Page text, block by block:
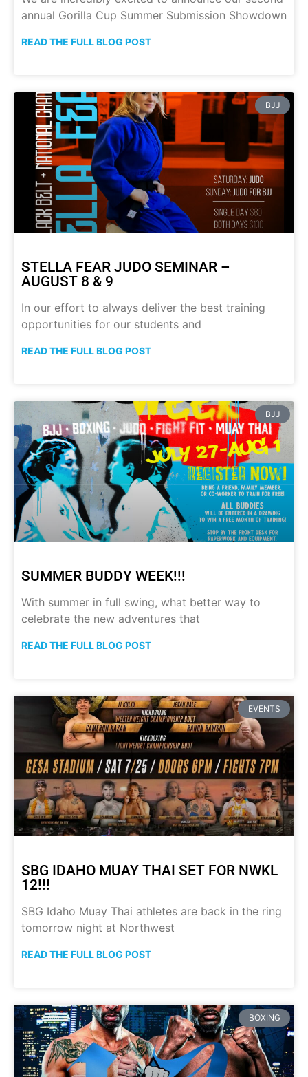
annual Gorilla Cup Summer Submission Showdown
READ THE FULL BLOG POST
BJJ
STELLA FEAR JUDO SEMINAR –
AUGUST 8 & 9
In our effort to always deliver the best training
opportunities for our students and
READ THE FULL BLOG POST
BJJ
SUMMER BUDDY WEEK!!!
With summer in full swing, what better way to
celebrate the new adventures that
READ THE FULL BLOG POST
EVENTS
SBG IDAHO MUAY THAI SET FOR NWKL
12!!!
SBG Idaho Muay Thai athletes are back in the ring
tomorrow night at Northwest
READ THE FULL BLOG POST
BOXING